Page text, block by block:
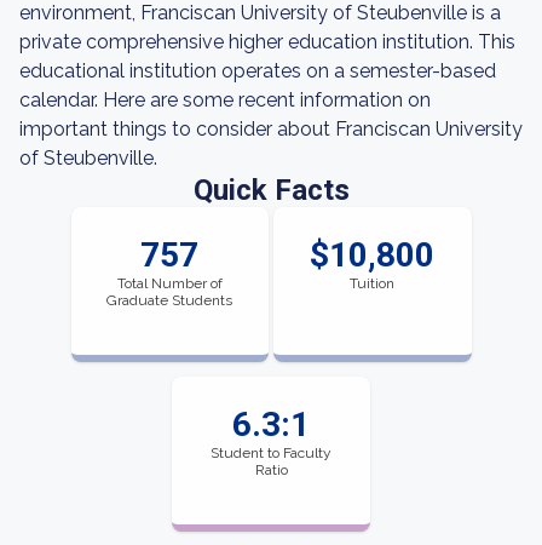
environment, Franciscan University of Steubenville is a
private comprehensive higher education institution. This
educational institution operates on a semester-based
calendar. Here are some recent information on
important things to consider about Franciscan University
of Steubenville.
Quick Facts
757
Total Number of
Graduate Students
$10,800
Tuition
6.3:1
Student to Faculty
Ratio